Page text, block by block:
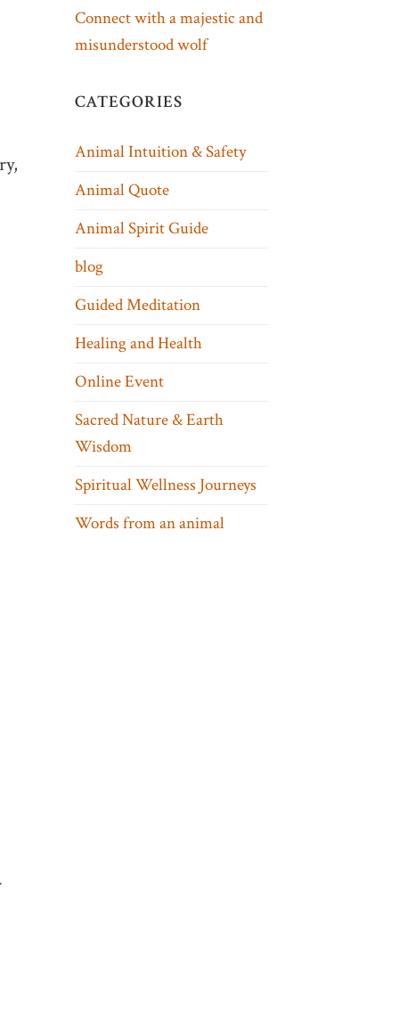
Connect with a majestic and
misunderstood wolf
CATEGORIES
Animal Intuition & Safety
Animal Quote
Animal Spirit Guide
blog
Guided Meditation
Healing and Health
Online Event
Sacred Nature & Earth
Wisdom
Spiritual Wellness Journeys
Words from an animal